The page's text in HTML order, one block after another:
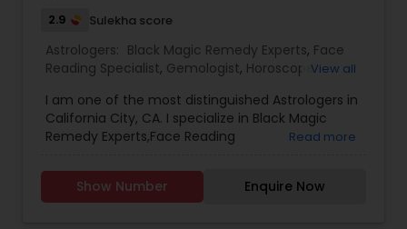
2.9 Sulekha score
Astrologers: Black Magic Remedy Experts, Face
Reading Specialist, Gemologist, Horoscope
Numerology ,Panchang Reading,Prasanna
Jothidam Astrology ,Vastu Specialist,Vedic
Astrology,Birth Chart Astrology
Vashikaran
View all
I am one of the most distinguished Astrologers in
California City, CA. I specialize in Black Magic
Remedy Experts,Face Reading
Astrology,Numerology,Prasanna Jothidam
Astrology,Vastu Specialist,Vedic Astrology,Lal
Read more
Show Number Enquire Now